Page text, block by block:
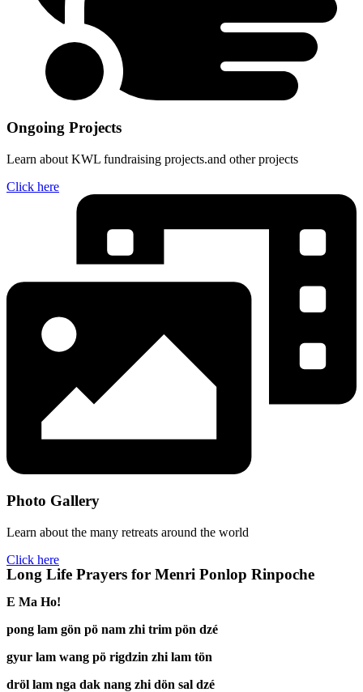
Ongoing Projects
Learn about KWL fundraising projects.and other projects
Click here
Photo Gallery
Learn about the many retreats around the world
Click here
Long Life Prayers for Menri Ponlop Rinpoche
E Ma Ho!
pong lam gön pö nam zhi trim pön dzé
gyur lam wang pö rigdzin zhi lam tön
dröl lam nga dak nang zhi dön sal dzé